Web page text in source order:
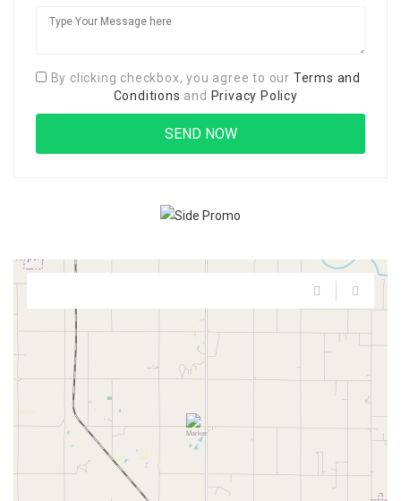
By clicking checkbox, you agree to our Terms and
Conditions and Privacy Policy